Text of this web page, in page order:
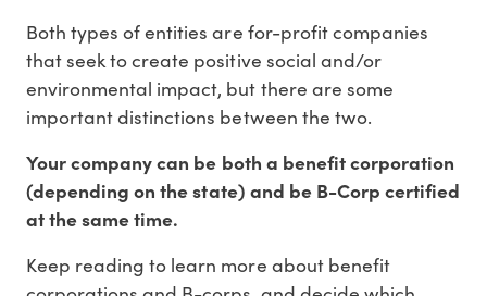
Both types of entities are for-profit companies
that seek to create positive social and/or
environmental impact, but there are some
important distinctions between the two.
Your company can be both a benefit corporation
(depending on the state) and be B-Corp certified
at the same time.
Keep reading to learn more about benefit